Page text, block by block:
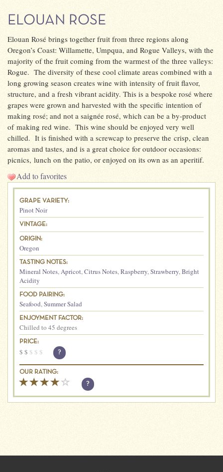
ELOUAN ROSE
Elouan Rosé brings together fruit from three regions along
Oregon’s Coast: Willamette, Umpqua, and Rogue Valleys, with the
majority of the fruit coming from the warmest of the three valleys:
Rogue. The diversity of these cool climate areas combined with a
long growing season creates wine with intensity of fruit flavor,
structure, and a fresh vibrant acidity. This is a bespoke rosé where
grapes were grown and harvested with the specific intention of
making rosé; and not a saignée rosé, which can be a by-product
of making red wine. This wine should be enjoyed very well
chilled. It is finished with a screwcap to preserve the crisp, clean
aromas and tastes, and is a great choice for outdoor occasions:
picnics, lunch on the patio, or enjoyed on its own as an aperitif.
Add to favorites
GRAPE VARIETY:
Pinot Noir
VINTAGE:
ORIGIN:
Oregon
TASTING NOTES:
Mineral Notes,Apricot,Citrus Notes,Raspberry,Strawberry,Bright
Acidity
FOOD PAIRING:
Seafood,Summer Salad
ENJOYMENT FACTOR:
Chilled to 45 degrees
PRICE:
$ $ $ $ $ ?
OUR RATING:
?